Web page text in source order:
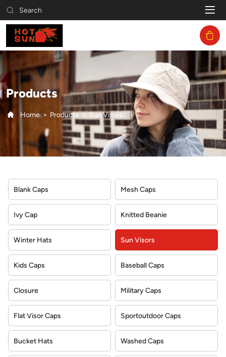
Search
Sun
Visors
Products
Home Products Sun Visors
Blank Caps Mesh Caps
Ivy Cap Knitted Beanie
Winter Hats Sun Visors
Kids Caps Baseball Caps
Closure Military Caps
Flat Visor Caps Sportoutdoor Caps
Bucket Hats Washed Caps